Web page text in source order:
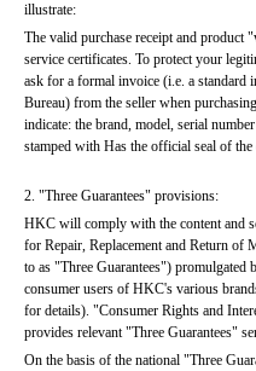
illustrate:
The valid purchase receipt and product
service certificates. To protect your
ask for a formal invoice (i.e. a standard
Bureau) from the seller when
indicate: the brand, model, serial
stamped with Has the official seal of
2. "Three Guarantees" provisions:
HKC will comply with the content and
for Repair, Replacement and Return of
to as "Three Guarantees") promulgated
consumer users of HKC's various
for details). "Consumer Rights and
provides relevant "Three Guarantees"
On the basis of the national "Three